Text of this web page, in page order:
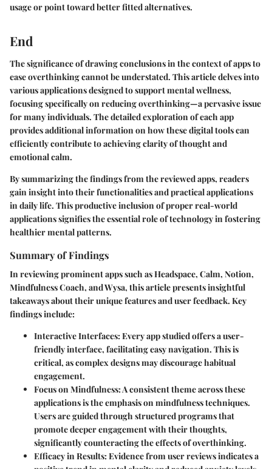
usage or point toward better fitted alternatives.
End
The significance of drawing conclusions in the context of apps to
ease overthinking cannot be understated. This article delves into
various applications designed to support mental wellness,
focusing specifically on reducing overthinking—a pervasive issue
for many individuals. The detailed exploration of each app
provides additional information on how these digital tools can
efficiently contribute to achieving clarity of thought and
emotional calm.
By summarizing the findings from the reviewed apps, readers
gain insight into their functionalities and practical applications
in daily life. This productive inclusion of proper real-world
applications signifies the essential role of technology in fostering
healthier mental patterns.
Summary of Findings
In reviewing prominent apps such as Headspace, Calm, Notion,
Mindfulness Coach, and Wysa, this article presents insightful
takeaways about their unique features and user feedback. Key
findings include:
Interactive Interfaces: Every app studied offers a user-
friendly interface, facilitating easy navigation. This is
critical, as complex designs may discourage habitual
engagement.
Focus on Mindfulness: A consistent theme across these
applications is the emphasis on mindfulness techniques.
Users are guided through structured programs that
promote deeper engagement with their thoughts,
significantly counteracting the effects of overthinking.
Efficacy in Results: Evidence from user reviews indicates a